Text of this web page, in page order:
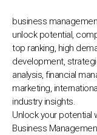
business
unlock potential,
top ranking, high
development,
analysis, financial
marketing,
industry insights.
Unlock your potential
Business